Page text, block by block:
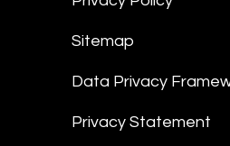
Sitemap
Data Privacy
Privacy Statement